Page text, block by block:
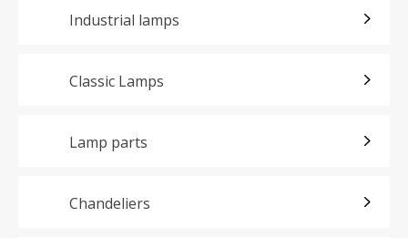
Industrial lamps
Classic Lamps
Lamp parts
Chandeliers